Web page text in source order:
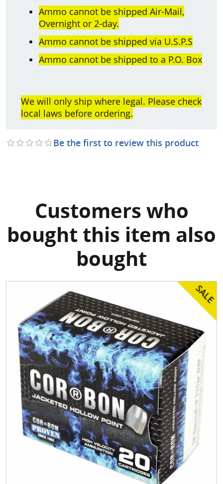
Ammo cannot be shipped Air-Mail,
Overnight or 2-day.
Ammo cannot be shipped via U.S.P.S
Ammo cannot be shipped to a P.O. Box
We will only ship where legal. Please check
local laws before ordering.
Be the first to review this product
Customers who
bought this item also
bought